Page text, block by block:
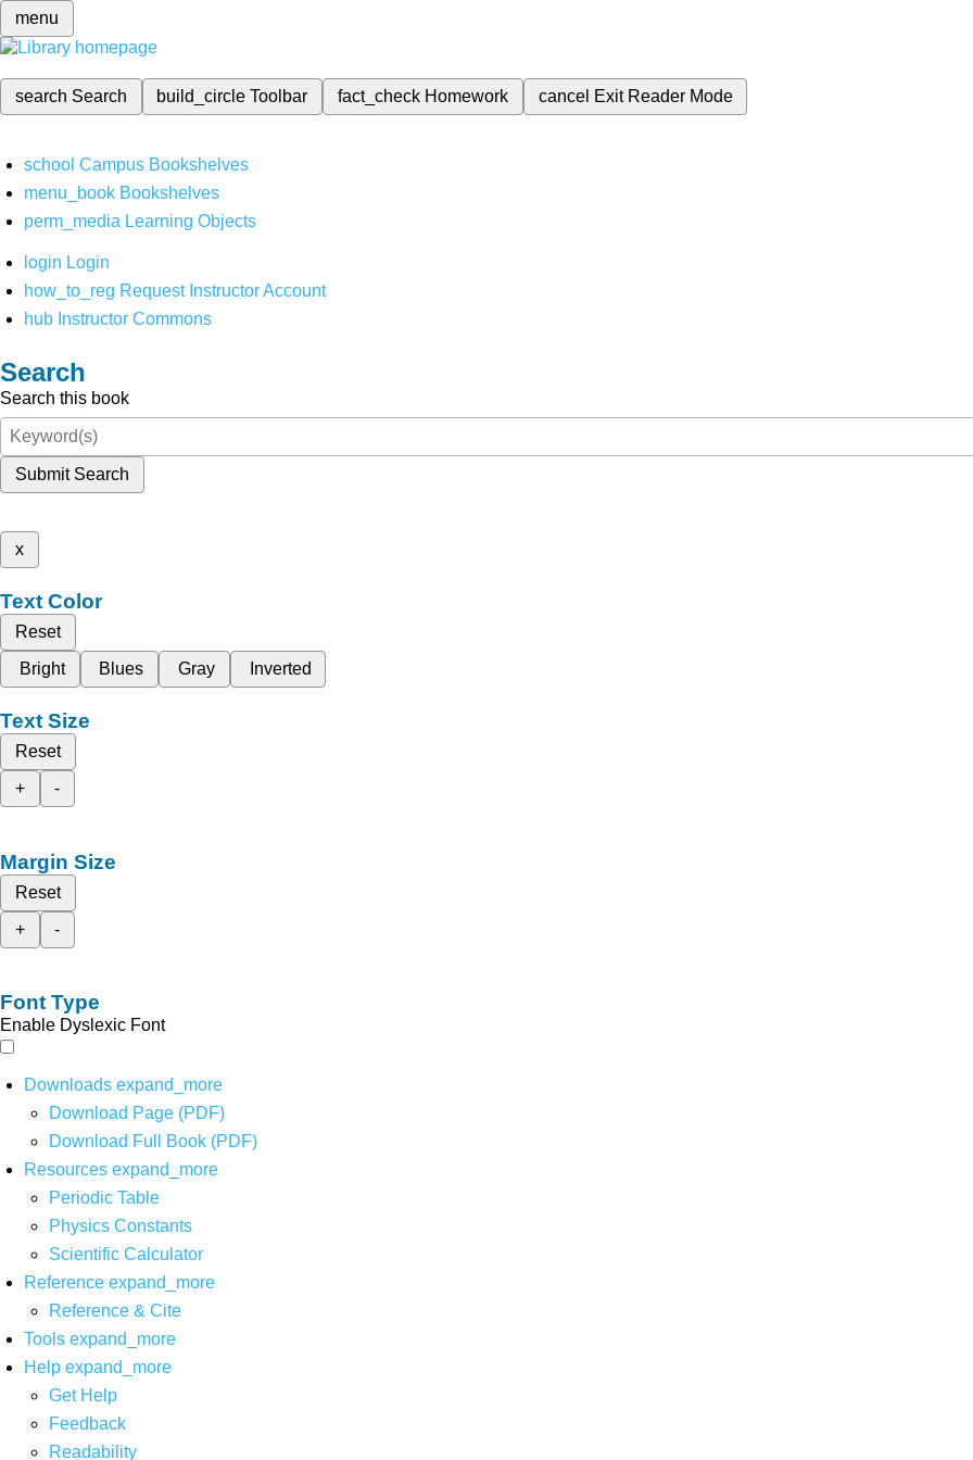
menu
search Search build_circleToolbar fact_check Homework cancel Exit Reader Mode
school Campus Bookshelves
menu_book Bookshelves
perm_media Learning Objects
login Login
how_to_reg Request Instructor Account
hub Instructor Commons
Search
Search this book
Submit Search
x
Text Color
Reset
Bright
Blues Gray Inverted
Text Size
Reset
+
-
Margin Size
Reset
+
-
Font Type
Enable Dyslexic Font
Downloads expand_more
Download Page (PDF)
Download Full Book (PDF)
Resources expand_more
Periodic Table
Physics Constants
Scientific Calculator
Reference expand_more
Reference & Cite
Tools expand_more
Help expand_more
Get Help
Feedback
Readability